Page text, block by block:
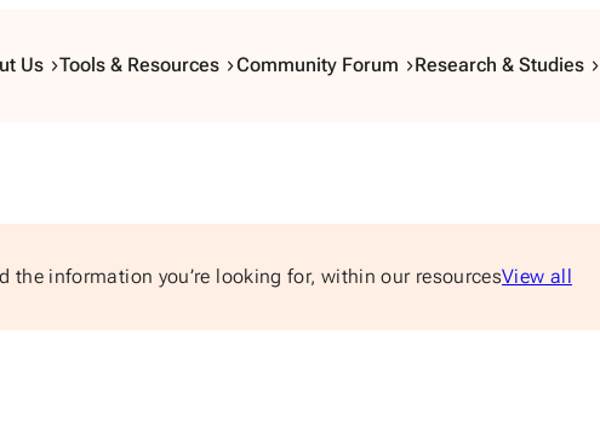
Us Tools & Resources Community Forum Research & Studies
the information you’re looking for, within our resourcesView all